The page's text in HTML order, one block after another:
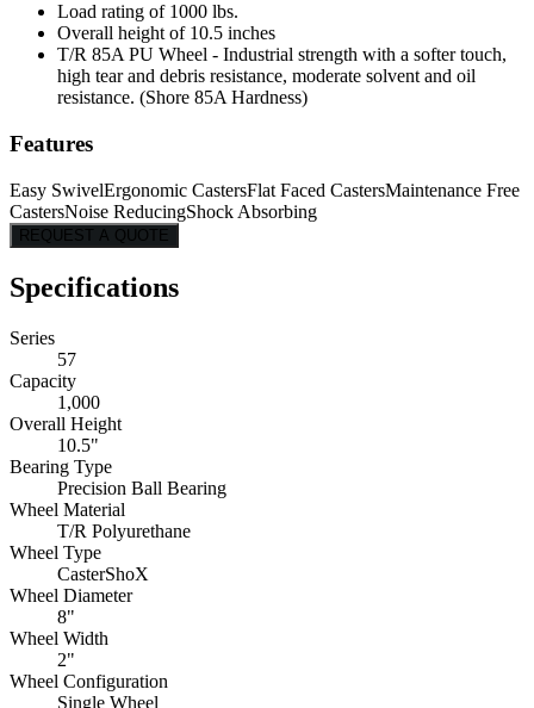
Load rating of 1000 lbs.
Overall height of 10.5 inches
T/R 85A PU Wheel - Industrial strength with a softer touch,
high tear and debris resistance, moderate solvent and oil
resistance. (Shore 85A Hardness)
Features
Easy SwivelErgonomic CastersFlat Faced CastersMaintenance Free
CastersNoise ReducingShock Absorbing
REQUEST A QUOTE
Specifications
Series
57
Capacity
1,000
Overall Height
10.5"
Bearing Type
Precision Ball Bearing
Wheel Material
T/R Polyurethane
Wheel Type
CasterShoX
Wheel Diameter
8"
Wheel Width
2"
Wheel Configuration
Single Wheel